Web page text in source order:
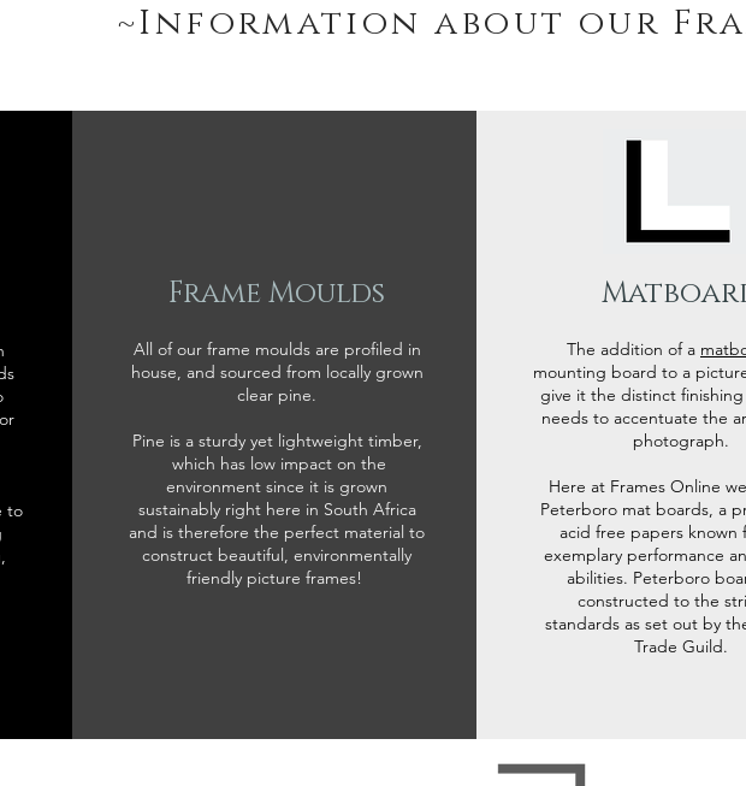
~Information about our
to
Frame Moulds
All of our frame moulds are profiled in
house, and sourced from locally grown
clear pine.
Pine is a sturdy yet lightweight timber,
which has low impact on the
environment since it is grown
sustainably right here in South Africa
and is therefore the perfect material to
construct beautiful, environmentally
friendly picture frames!
The addition of a
mounting board to a
give it the distinct
needs to accentuate the
photograph.
Here at Frames Online
Peterboro mat boards, a
acid free papers known
exemplary performance
abilities. Peterboro
constructed to the
standards as set out by
Trade Guild.